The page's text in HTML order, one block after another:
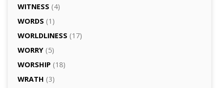
WITNESS (4)
WORDS (1)
WORLDLINESS (17)
WORRY(5)
WORSHIP (18)
WRATH (3)